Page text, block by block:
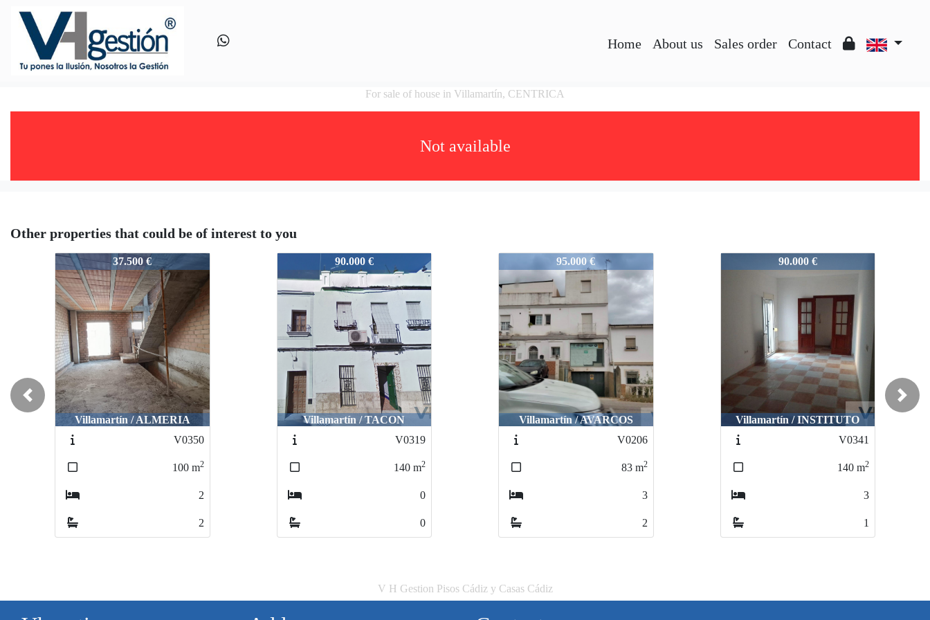
Home About us Sales order Contact
For sale of house in Villamartín, CENTRICA
Not available
Other properties that could be of interest to you
V0476
37.500 €
Villamartín / ALMERIA
V0350
100 m2
2
2
90.000 €
Villamartín / TACON
V0319
140 m2
0
0
V0476 95.000 €
Villamartín / AVARCOS
V0206
83 m2
3
2
90.000 €
Villamartín / INSTITUTO
V0341
140 m2
3
1
Previous Next
V H Gestion Pisos Cádiz y Casas Cádiz